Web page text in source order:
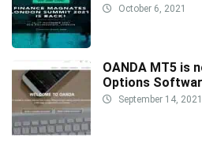
October 6, 2021
OANDA MT5 is
Options
September 14, 2021